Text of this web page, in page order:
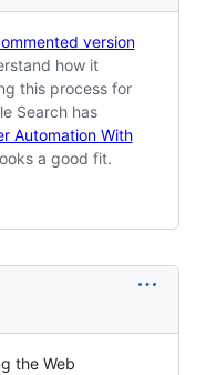
version
how it
this process for
Search has
Automation With
a good fit.
the Web